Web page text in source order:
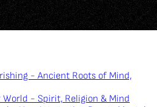
- Ancient Roots of Mind,
World - Spirit, Religion & Mind